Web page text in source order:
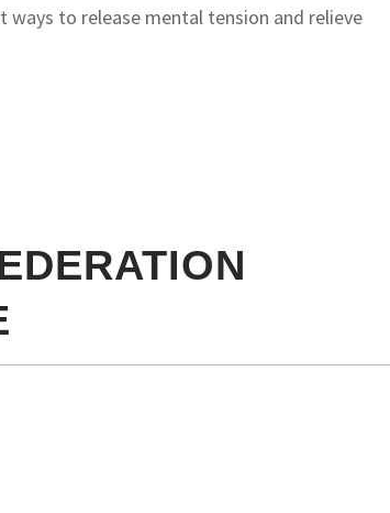
to release mental tension and relieve